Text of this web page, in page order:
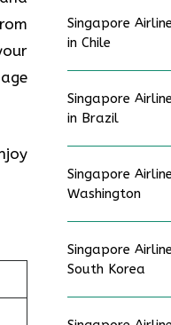
Singapore
in Chile
Singapore
in Brazil
Singapore
Washington
Singapore
South Korea